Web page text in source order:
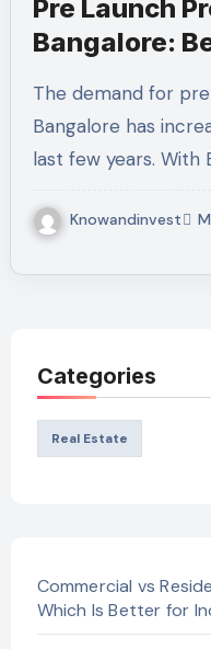
Pre Launch
Bangalore:
2026
The demand for pre launch projects in
Bangalore has
last few years. With
Knowandinvest
Categories
Real Estate
Commercial vs
Which Is Better for